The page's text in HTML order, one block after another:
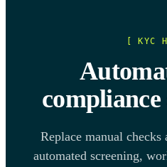
[ KYC
Replace manual checks
automated screening,